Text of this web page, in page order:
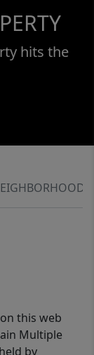
hits the
this web
Multiple
by